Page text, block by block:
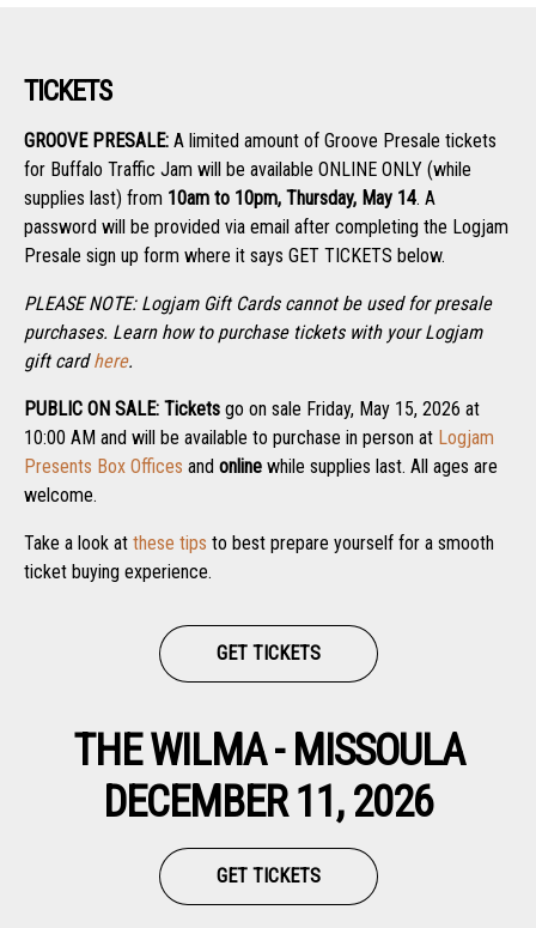
TICKETS
GROOVE PRESALE: A limited amount of Groove Presale tickets
for Buffalo Traffic Jam will be available ONLINE ONLY (while
supplies last) from 10am to 10pm, Thursday, May 14. A
password will be provided via email after completing the Logjam
Presale sign up form where it says GET TICKETS below.
PLEASE NOTE: Logjam Gift Cards cannot be used for presale
purchases. Learn how to purchase tickets with your Logjam
gift cardhere.
PUBLIC ON SALE: Tickets go on sale Friday, May 15, 2026 at
10:00 AM and will be available to purchase in person at Logjam
Presents Box Offices and online while supplies last. All ages are
welcome.
Take a look at these tips to best prepare yourself for a smooth
ticket buying experience.
GET TICKETS
THE WILMA - MISSOULA
DECEMBER 11, 2026
GET TICKETS